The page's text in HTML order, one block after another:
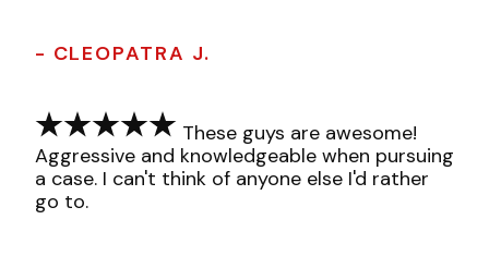
- CLEOPATRA J.
These guys are awesome!
Aggressive and knowledgeable when pursuing
a case. I can't think of anyone else I'd rather
go to.